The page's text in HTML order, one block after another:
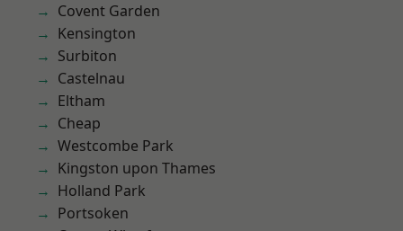
Covent Garden
Kensington
Surbiton
Castelnau
Eltham
Cheap
Westcombe Park
Kingston upon Thames
Holland Park
Portsoken